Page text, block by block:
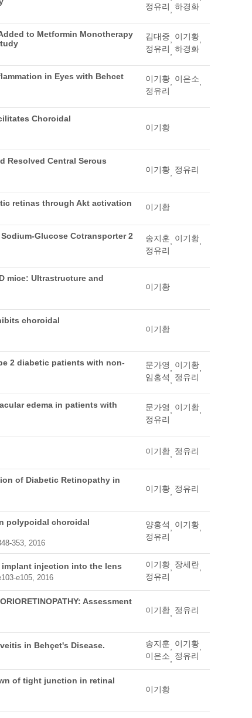
정유리
하경화
to Metformin Monotherapy
김대중 이기황
정유리
하경화
in Eyes with Behcet
이기황 이은소
정유리
Choroidal
이기황
Resolved Central Serous
이기황 정유리
retinas through Akt activation 이기황
Glucose Cotransporter 2
송지훈 이기황
정유리
mice: Ultrastructure and
이기황
choroidal
이기황
2 diabetic patients with non-
문가영 이기황
임홍석
정유리
edema in patients with
문가영 이기황
정유리
이기황 정유리
of Diabetic Retinopathy in
이기황 정유리
polypoidal choroidal
353, 2016
양홍석 이기황
정유리
injection into the lens
e105, 2016
이기황 장세란
정유리
Assessment
이기황 정유리
in Behçet's Disease. 송지훈 이기황
이은소
정유리
of tight junction in retinal
이기황